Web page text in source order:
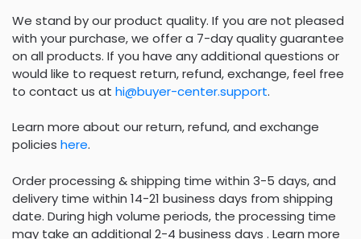
We stand by our product quality. If you are not pleased
with your purchase, we offer a 7-day quality guarantee
on all products. If you have any additional questions or
would like to request return, refund, exchange, feel free
to contact us at hi@buyer-center.support.
Learn more about our return, refund, and exchange
policies here.
Order processing & shipping time within 3-5 days, and
delivery time within 14-21 business days from shipping
date. During high volume periods, the processing time
may take an additional 2-4 business days . Learn more